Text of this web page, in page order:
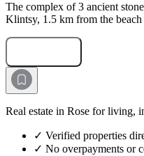
The complex of 3 ancient
Klintsy, 1.5 km from the beach
Real estate in Rose for living,
✓ Verified properties
✓ No overpayments or